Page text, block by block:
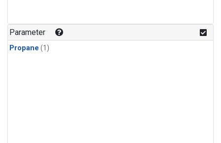
Parameter
Propane (1)